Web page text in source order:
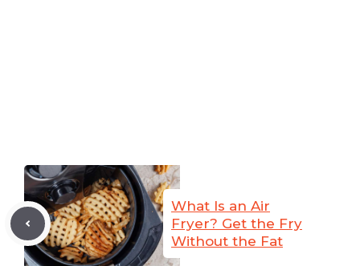
What Is an Air
Fryer? Get the Fry
Without the Fat